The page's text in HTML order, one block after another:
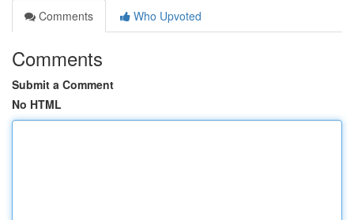
Comments
Who Upvoted
Comments
Submit a Comment
No HTML